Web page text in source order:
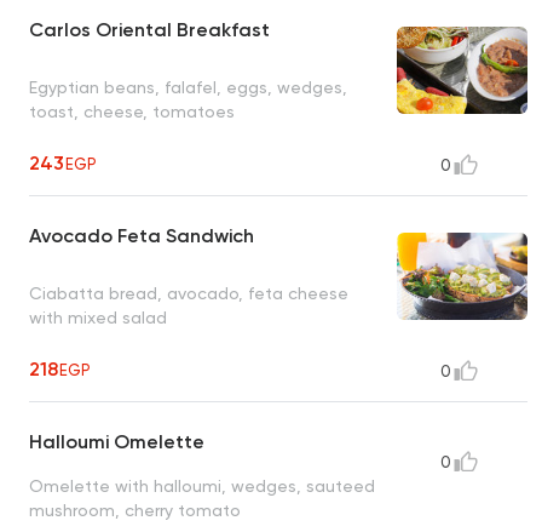
Carlos Oriental Breakfast
Egyptian beans, falafel, eggs, wedges,
toast, cheese, tomatoes
243EGP 0
Avocado Feta Sandwich
Ciabatta bread, avocado, feta cheese
with mixed salad
218EGP 0
Halloumi Omelette
Omelette with halloumi, wedges, sauteed
mushroom, cherry tomato
0